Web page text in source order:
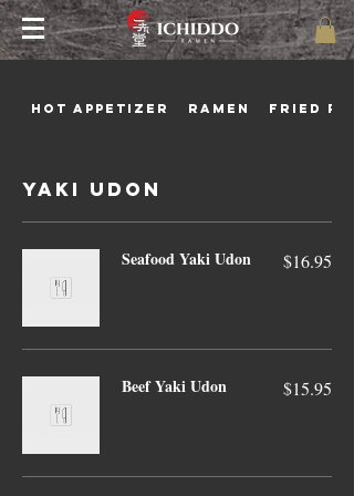
Hot Appetizer Ramen Fried
Yaki Udon
Seafood Yaki Udon $16.95
Beef Yaki Udon $15.95